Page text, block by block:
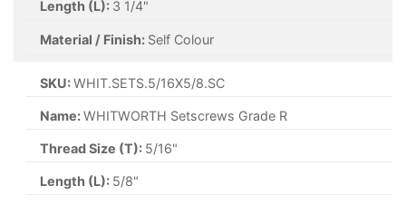
Length (L): 3 1/4"
Material / Finish: Self Colour
SKU:WHIT.SETS.5/16X5/8.SC
Name:WHITWORTH Setscrews Grade R
Thread Size (T): 5/16"
Length (L): 5/8"